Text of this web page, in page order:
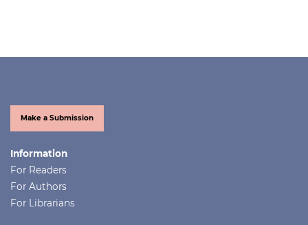
Make a Submission
Information
For Readers
For Authors
For Librarians